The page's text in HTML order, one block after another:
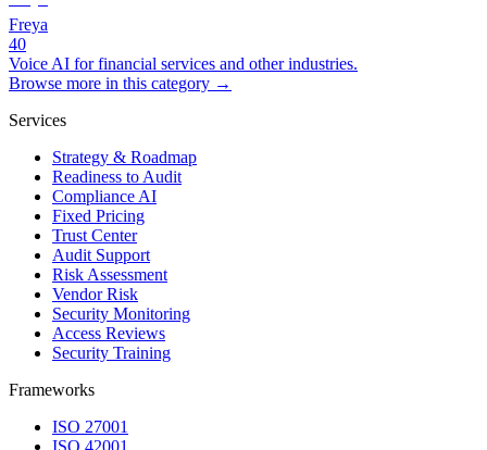
Freya
40
Voice AI for financial services and other industries.
Browse more in this category →
Services
Strategy & Roadmap
Readiness to Audit
Compliance AI
Fixed Pricing
Trust Center
Audit Support
Risk Assessment
Vendor Risk
Security Monitoring
Access Reviews
Security Training
Frameworks
ISO 27001
ISO 42001